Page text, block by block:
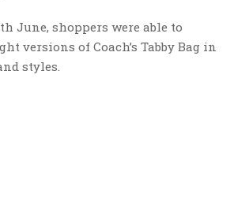
June, shoppers were able to
versions of Coach’s Tabby Bag in
styles.